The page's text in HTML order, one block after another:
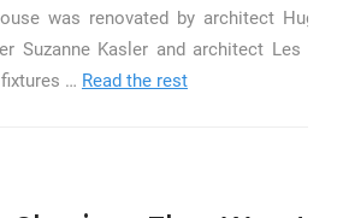
was renovated by architect
Suzanne Kasler and architect Les
… Read the rest